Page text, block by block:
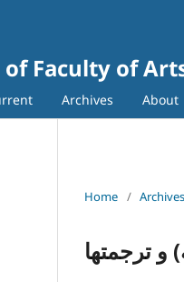
of Faculty of
Archives About
Home / Archives
و ترجمتها